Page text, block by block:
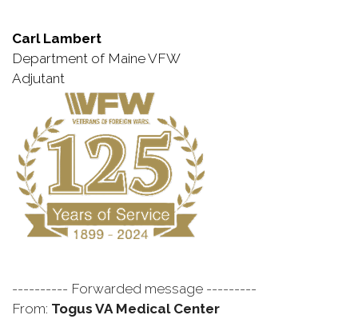
Carl Lambert
Department of Maine VFW
Adjutant
---------- Forwarded message ---------
From: Togus VA Medical Center